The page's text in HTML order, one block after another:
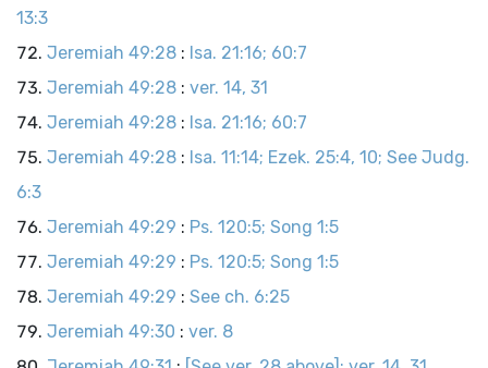
13:3
Jeremiah 49:28 : Isa. 21:16; 60:7
Jeremiah 49:28 : ver. 14, 31
Jeremiah 49:28 : Isa. 21:16; 60:7
Jeremiah 49:28 : Isa. 11:14; Ezek. 25:4, 10; See Judg.
6:3
Jeremiah 49:29 : Ps. 120:5; Song 1:5
Jeremiah 49:29 : Ps. 120:5; Song 1:5
Jeremiah 49:29 : See ch. 6:25
Jeremiah 49:30 : ver. 8